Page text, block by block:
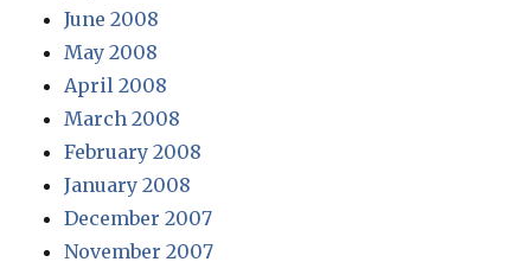
June 2008
May 2008
April 2008
March 2008
February 2008
January 2008
December 2007
November 2007